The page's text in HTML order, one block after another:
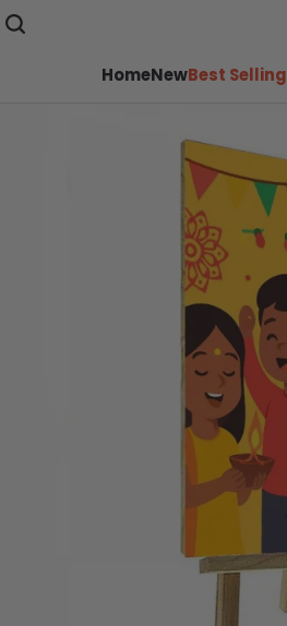
HomeNewBest Selling